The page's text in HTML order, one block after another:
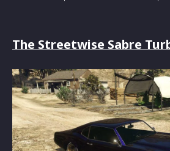
The Streetwise Sabre